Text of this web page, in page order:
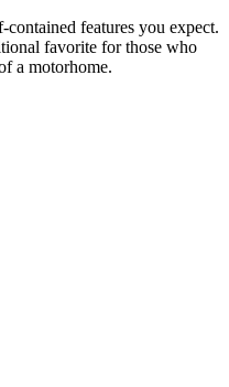
features you expect.
favorite for those who
a motorhome.